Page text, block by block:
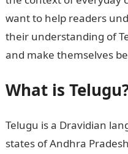
want to help readers
their understanding of
and make themselves
What is
Telugu is a Dravidian
states of Andhra